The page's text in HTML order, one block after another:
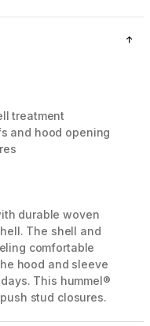
treatment
and hood opening
durable woven
The shell and
comfortable
hood and sleeve
This hummel®
stud closures.